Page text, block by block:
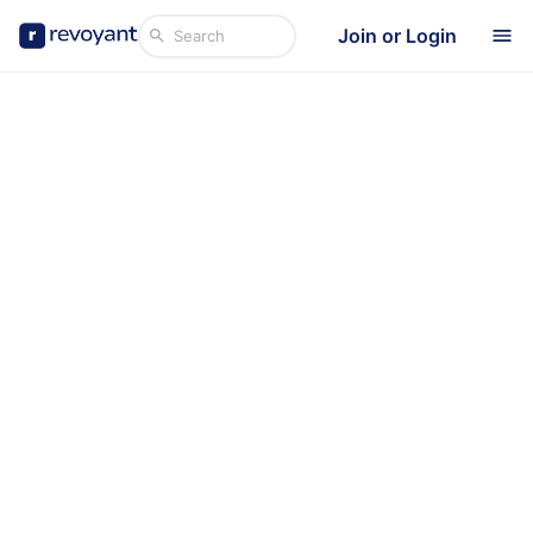
Join or Login